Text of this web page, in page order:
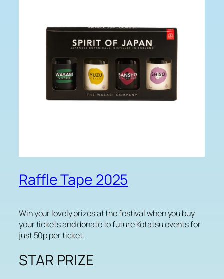
Raffle Tape 2025
Win your lovely prizes at the festival when you buy
your tickets and donate to future Kotatsu events for
just 50p per ticket.
STAR PRIZE